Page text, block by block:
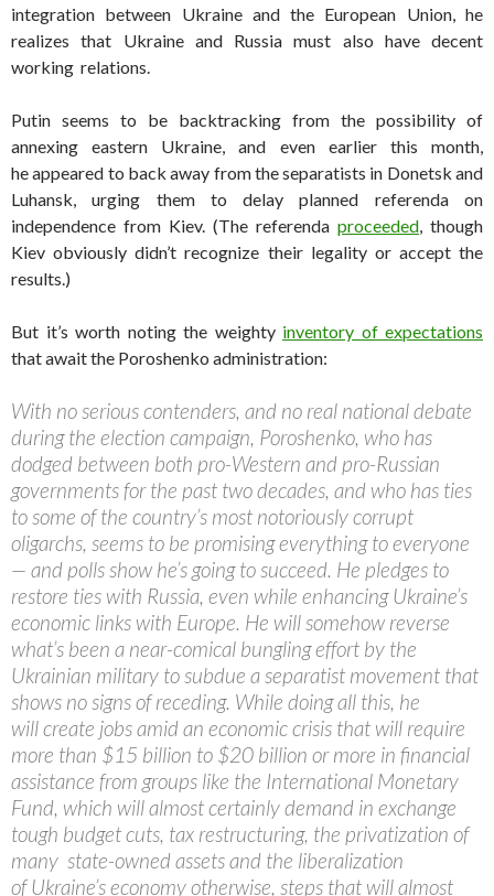
integration between Ukraine and the European Union, he
realizes that Ukraine and Russia must also have decent
working relations.
Putin seems to be backtracking from the possibility of
annexing eastern Ukraine, and even earlier this month,
he appeared to back away from the separatists in Donetsk and
Luhansk, urging them to delay planned referenda on
independence from Kiev. (The referenda proceeded, though
Kiev obviously didn’t recognize their legality or accept the
results.)
But it’s worth noting the weighty inventory of expectations
that await the Poroshenko administration:
With no serious contenders, and no real national debate
during the election campaign, Poroshenko, who has
dodged between both pro-Western and pro-Russian
governments for the past two decades, and who has ties
to some of the country’s most notoriously corrupt
oligarchs, seems to be promising everything to everyone
— and polls show he’s going to succeed. He pledges to
restore ties with Russia, even while enhancing Ukraine’s
economic links with Europe. He will somehow reverse
what’s been a near-comical bungling effort by the
Ukrainian military to subdue a separatist movement that
shows no signs of receding. While doing all this, he
will create jobs amid an economic crisis that will require
more than $15 billion to $20 billion or more in financial
assistance from groups like the International Monetary
Fund, which will almost certainly demand in exchange
tough budget cuts, tax restructuring, the privatization of
many state-owned assets and the liberalization
of Ukraine’s economy otherwise, steps that will almost